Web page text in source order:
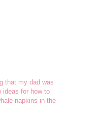
that my dad was
ideas for how to
napkins in the